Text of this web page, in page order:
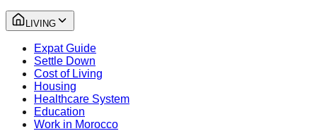
LIVING
Expat Guide
Settle Down
Cost of Living
Housing
Healthcare System
Education
Work in Morocco